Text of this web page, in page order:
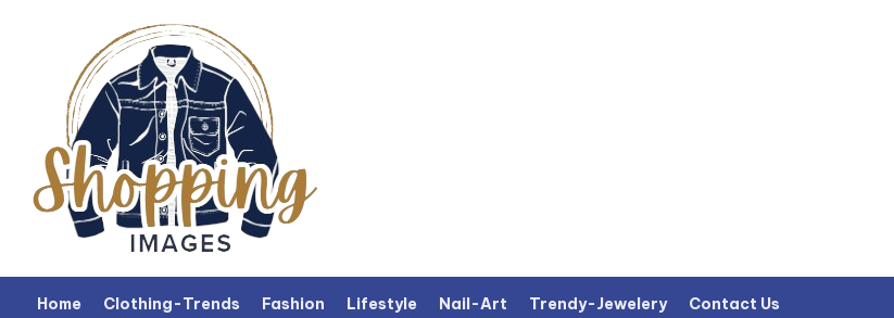
Home Clothing-Trends Fashion Lifestyle Nail-Art Trendy-Jewelery Contact Us